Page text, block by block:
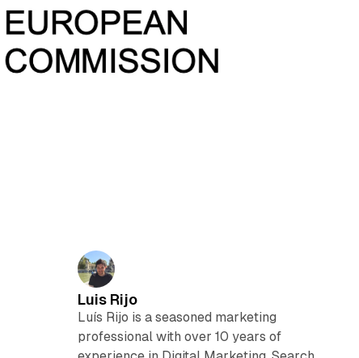
Luis Rijo
Luís Rijo is a seasoned marketing
professional with over 10 years of